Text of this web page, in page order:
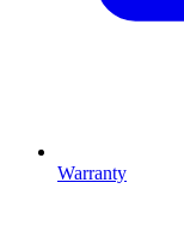
Warranty